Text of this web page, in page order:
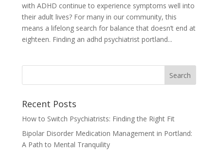
with ADHD continue to experience symptoms well into
their adult lives? For many in our community, this
means a lifelong search for balance that doesn’t end at
eighteen. Finding an adhd psychiatrist portland...
Recent Posts
How to Switch Psychiatrists: Finding the Right Fit
Bipolar Disorder Medication Management in Portland:
A Path to Mental Tranquility